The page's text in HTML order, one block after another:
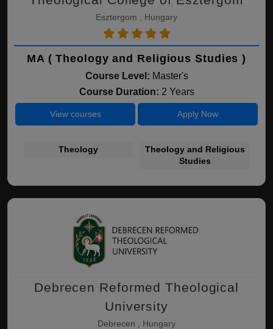
Esztergom , Hungary
MA ( Theology and Religious Studies )
Course Level: Master's
Course Duration: 2 Years
View courses Apply Now
Theology
Theology and Religious
Studies
Debrecen Reformed Theological
University
Debrecen , Hungary